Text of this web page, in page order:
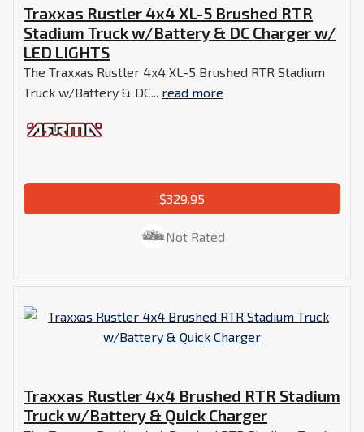
Traxxas Rustler 4x4 XL-5 Brushed RTR
Stadium Truck w/Battery & DC Charger w/
LED LIGHTS
The Traxxas Rustler 4x4 XL-5 Brushed RTR Stadium
Truck w/Battery & DC... read more
$329.95
Not Rated
Traxxas Rustler 4x4 Brushed RTR Stadium
Truck w/Battery & Quick Charger